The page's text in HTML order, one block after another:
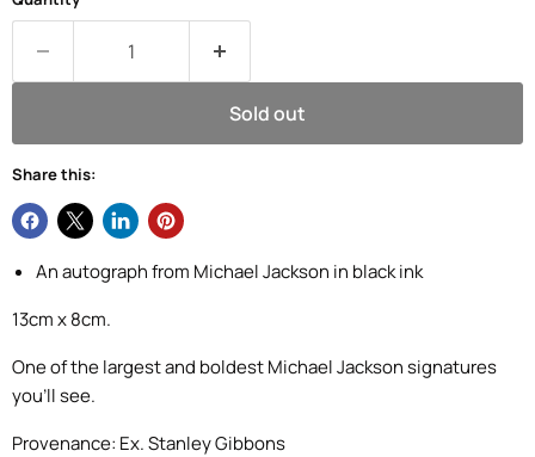
Sold out
Share this:
An autograph from Michael Jackson in black ink
13cm x 8cm.
One of the largest and boldest Michael Jackson signatures
you'll see.
Provenance: Ex. Stanley Gibbons